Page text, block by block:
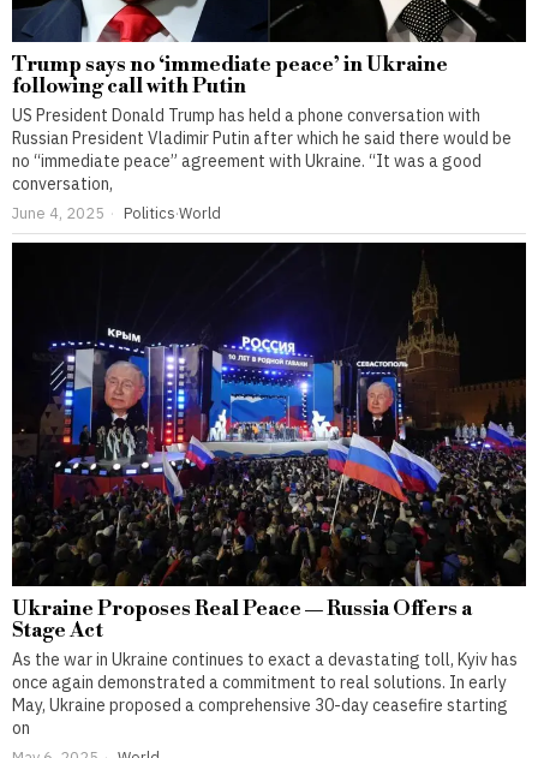
Trump says no ‘immediate peace’ in Ukraine
following call with Putin
US President Donald Trump has held a phone conversation with
Russian President Vladimir Putin after which he said there would be
no “immediate peace” agreement with Ukraine. “It was a good
conversation,
June 4, 2025 Politics·World
Ukraine Proposes Real Peace — Russia Offers a
Stage Act
As the war in Ukraine continues to exact a devastating toll, Kyiv has
once again demonstrated a commitment to real solutions. In early
May, Ukraine proposed a comprehensive 30-day ceasefire starting
on